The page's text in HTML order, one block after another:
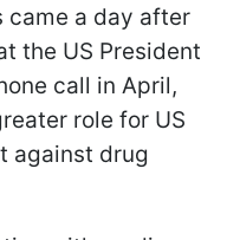
came a day after
the US President
call in April,
role for US
against drug